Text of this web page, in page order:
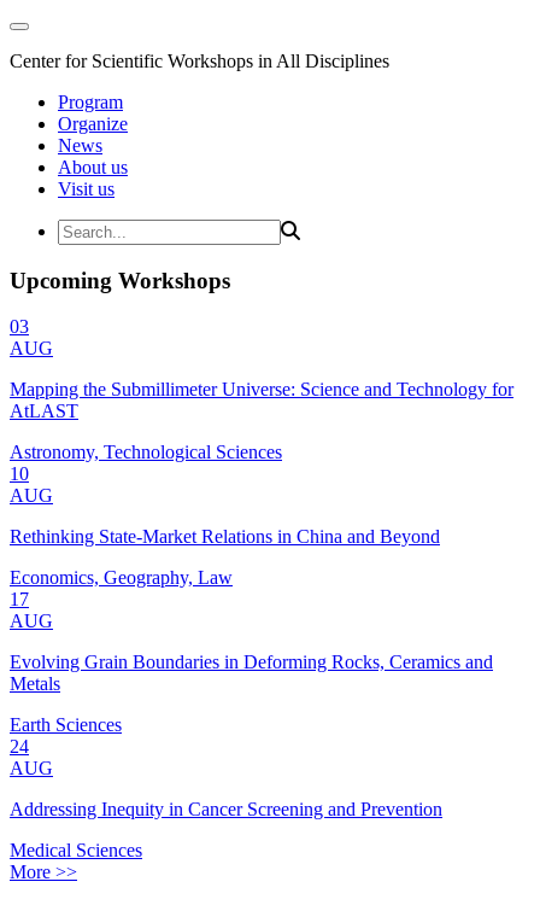
Center for Scientific Workshops in All Disciplines
Program
Organize
News
About us
Visit us
Upcoming Workshops
03
AUG
Mapping the Submillimeter Universe: Science and Technology for
AtLAST
Astronomy, Technological Sciences
10
AUG
Rethinking State-Market Relations in China and Beyond
Economics, Geography, Law
17
AUG
Evolving Grain Boundaries in Deforming Rocks, Ceramics and
Metals
Earth Sciences
24
AUG
Addressing Inequity in Cancer Screening and Prevention
Medical Sciences
More >>